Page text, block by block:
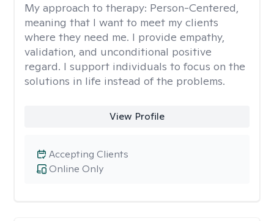
My approach to therapy: Person-Centered,
meaning that I want to meet my clients
where they need me. I provide empathy,
validation, and unconditional positive
regard. I support individuals to focus on the
solutions in life instead of the problems.
View Profile
Online Only
Accepting Clients